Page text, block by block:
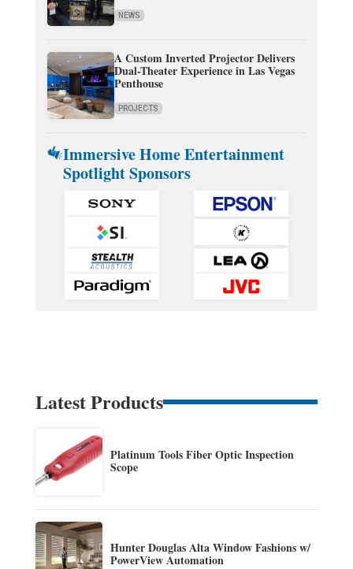
NEWS
A Custom Inverted Projector Delivers
Dual-Theater Experience in Las Vegas
Penthouse
PROJECTS
Immersive Home Entertainment
Spotlight Sponsors
Latest Products
Platinum Tools Fiber Optic Inspection
Scope
Hunter Douglas Alta Window Fashions w/
PowerView Automation